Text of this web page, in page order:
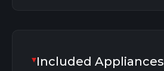
Included Appliances